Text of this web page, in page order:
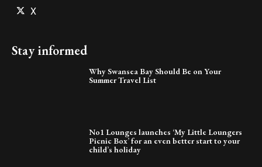
X
Stay informed
Why Swansea Bay Should Be on Your
Summer Travel List
No1 Lounges launches ‘My Little Loungers
Picnic Box’ for an even better start to your
child’s holiday